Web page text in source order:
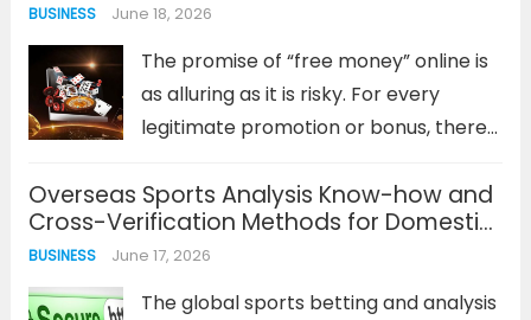
However, this reliance on up-to-the-
second information creates a...Read
more
BUSINESS June 18, 2026
The promise of “free money” online is
as alluring as it is risky. For every
legitimate promotion or bonus, there
harvest personal data or lock users
into predatory terms. This is especially
true in...
Overseas Sports Analysis Know-how and
Cross-Verification Methods for Domestic
Scam Verification Sites
BUSINESS June 17, 2026
The global sports betting and analysis